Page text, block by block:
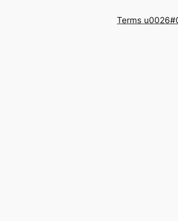
Terms